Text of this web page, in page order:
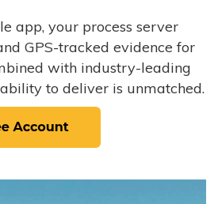
app, your process server
GPS-tracked evidence for
with industry-leading
to deliver is unmatched.